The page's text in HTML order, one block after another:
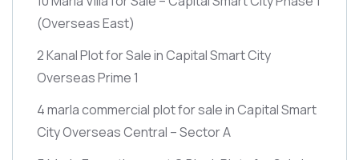
(Overseas East)
2 Kanal Plot for Sale in Capital Smart City
Overseas Prime 1
4 marla commercial plot for sale in Capital Smart
City Overseas Central – Sector A